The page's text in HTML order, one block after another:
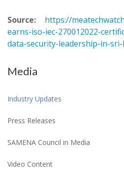
Source:
https://
earns-iso-iec-270012022-
data-security-leadership-in-
Media
Industry Updates
Press Releases
SAMENA Council in Media
Video Content